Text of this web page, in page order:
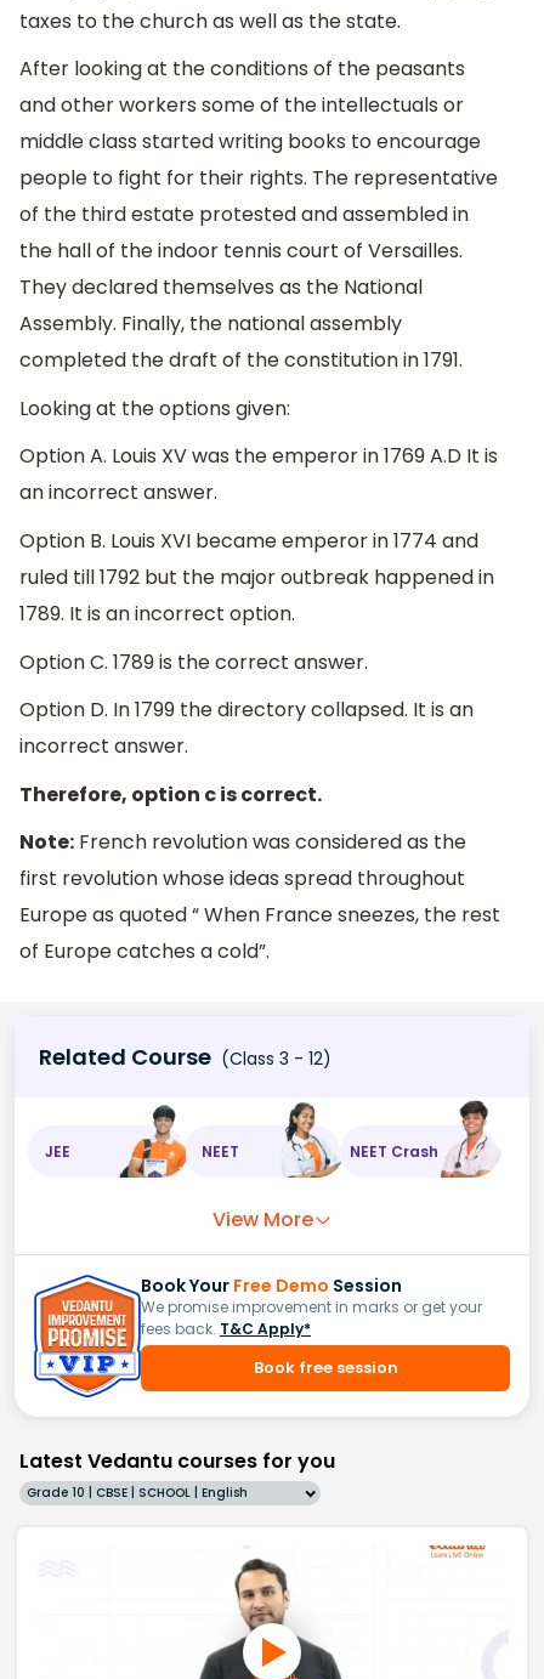
taxes to the church as well as the state.
After looking at the conditions of the peasants
and other workers some of the intellectuals or
middle class started writing books to encourage
people to fight for their rights. The representative
of the third estate protested and assembled in
the hall of the indoor tennis court of Versailles.
They declared themselves as the National
Assembly. Finally, the national assembly
completed the draft of the constitution in 1791.
Looking at the options given:
Option A. Louis XV was the emperor in 1769 A.D It is
an incorrect answer.
Option B. Louis XVI became emperor in 1774 and
ruled till 1792 but the major outbreak happened in
1789. It is an incorrect option.
Option C. 1789 is the correct answer.
Option D. In 1799 the directory collapsed. It is an
incorrect answer.
Therefore, option c is correct.
Note: French revolution was considered as the
first revolution whose ideas spread throughout
Europe as quoted “ When France sneezes, the rest
of Europe catches a cold”.
Related Course (Class 3 - 12)
JEE NEET NEET Crash
View More
Book Your Free Demo Session
We promise improvement in marks or get your
fees back. T&C Apply*
Book free session
Latest Vedantu courses for you
Grade 10 | CBSE | SCHOOL | English